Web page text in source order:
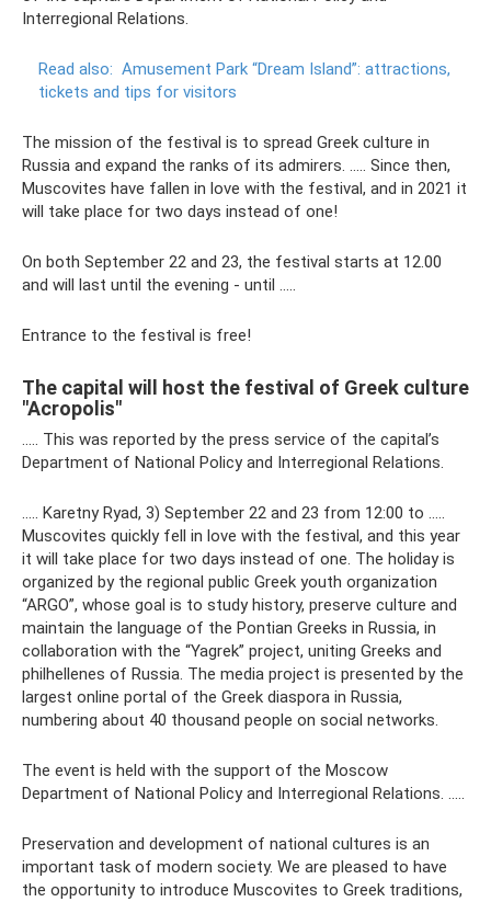
Interregional Relations.
Read also: Amusement Park “Dream Island”: attractions,
tickets and tips for visitors
The mission of the festival is to spread Greek culture in
Russia and expand the ranks of its admirers. ….. Since then,
Muscovites have fallen in love with the festival, and in 2021 it
will take place for two days instead of one!
On both September 22 and 23, the festival starts at 12.00
and will last until the evening - until .....
Entrance to the festival is free!
The capital will host the festival of Greek culture
"Acropolis"
….. This was reported by the press service of the capital’s
Department of National Policy and Interregional Relations.
….. Karetny Ryad, 3) September 22 and 23 from 12:00 to …..
Muscovites quickly fell in love with the festival, and this year
it will take place for two days instead of one. The holiday is
organized by the regional public Greek youth organization
“ARGO”, whose goal is to study history, preserve culture and
maintain the language of the Pontian Greeks in Russia, in
collaboration with the “Yagrek” project, uniting Greeks and
philhellenes of Russia. The media project is presented by the
largest online portal of the Greek diaspora in Russia,
numbering about 40 thousand people on social networks.
The event is held with the support of the Moscow
Department of National Policy and Interregional Relations. …..
Preservation and development of national cultures is an
important task of modern society. We are pleased to have
the opportunity to introduce Muscovites to Greek traditions,